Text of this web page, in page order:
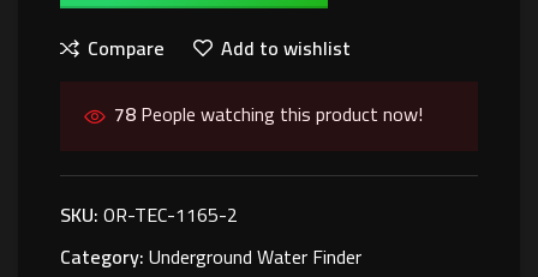
Compare
Add to wishlist
78People watching this product now!
SKU:OR-TEC-1165-2
Category:Underground Water Finder